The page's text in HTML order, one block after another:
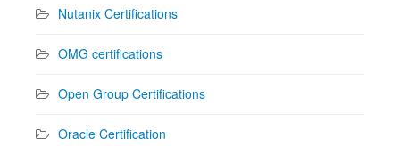
Nutanix Certifications
OMG certifications
Open Group Certifications
Oracle Certification